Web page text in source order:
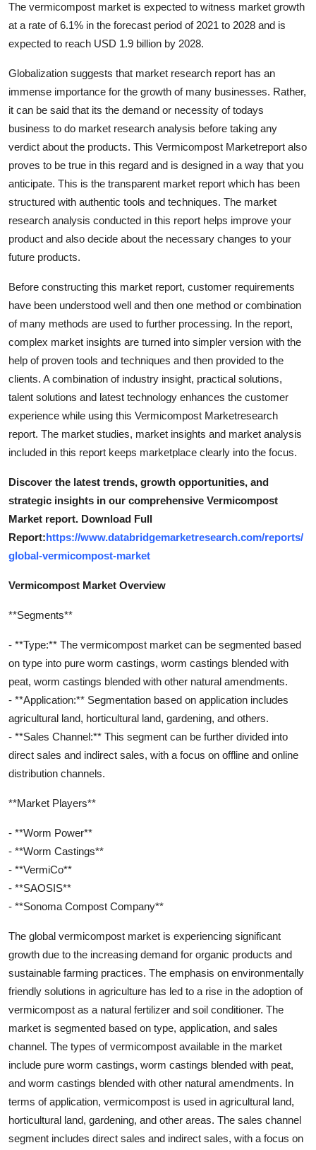
The vermicompost market is expected to witness market growth
at a rate of 6.1% in the forecast period of 2021 to 2028 and is
expected to reach USD 1.9 billion by 2028.
Globalization suggests that market research report has an
immense importance for the growth of many businesses. Rather,
it can be said that its the demand or necessity of todays
business to do market research analysis before taking any
verdict about the products. This Vermicompost Marketreport also
proves to be true in this regard and is designed in a way that you
anticipate. This is the transparent market report which has been
structured with authentic tools and techniques. The market
research analysis conducted in this report helps improve your
product and also decide about the necessary changes to your
future products.
Before constructing this market report, customer requirements
have been understood well and then one method or combination
of many methods are used to further processing. In the report,
complex market insights are turned into simpler version with the
help of proven tools and techniques and then provided to the
clients. A combination of industry insight, practical solutions,
talent solutions and latest technology enhances the customer
experience while using this Vermicompost Marketresearch
report. The market studies, market insights and market analysis
included in this report keeps marketplace clearly into the focus.
Discover the latest trends, growth opportunities, and
strategic insights in our comprehensive Vermicompost
Market report. Download Full
Report:https://www.databridgemarketresearch.com/reports/
global-vermicompost-market
Vermicompost Market Overview
**Segments**
- **Type:** The vermicompost market can be segmented based
on type into pure worm castings, worm castings blended with
peat, worm castings blended with other natural amendments.
- **Application:** Segmentation based on application includes
agricultural land, horticultural land, gardening, and others.
- **Sales Channel:** This segment can be further divided into
direct sales and indirect sales, with a focus on offline and online
distribution channels.
**Market Players**
- **Worm Power**
- **Worm Castings**
- **VermiCo**
- **SAOSIS**
- **Sonoma Compost Company**
The global vermicompost market is experiencing significant
growth due to the increasing demand for organic products and
sustainable farming practices. The emphasis on environmentally
friendly solutions in agriculture has led to a rise in the adoption of
vermicompost as a natural fertilizer and soil conditioner. The
market is segmented based on type, application, and sales
channel. The types of vermicompost available in the market
include pure worm castings, worm castings blended with peat,
and worm castings blended with other natural amendments. In
terms of application, vermicompost is used in agricultural land,
horticultural land, gardening, and other areas. The sales channel
segment includes direct sales and indirect sales, with a focus on